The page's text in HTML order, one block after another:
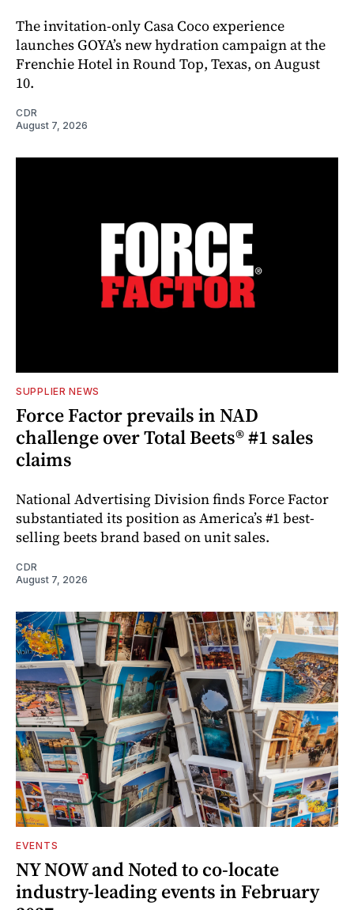
The invitation-only Casa Coco experience
launches GOYA’s new hydration campaign at the
Frenchie Hotel in Round Top, Texas, on August
10.
CDR
August 7, 2026
SUPPLIER NEWS
Force Factor prevails in NAD
challenge over Total Beets® #1 sales
claims
National Advertising Division finds Force Factor
substantiated its position as America’s #1 best-
selling beets brand based on unit sales.
CDR
August 7, 2026
EVENTS
NY NOW and Noted to co-locate
industry-leading events in February